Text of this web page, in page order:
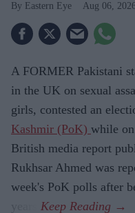
Eastern Eye Aug 06,
A FORMER Pakistani
in the UK on sexual
girls, contested an
Kashmir (PoK) while
British media report
Rukhsar Ahmed was
week's PoK polls after